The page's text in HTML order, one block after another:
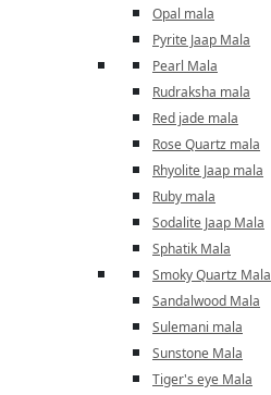
Opal mala
Pyrite Jaap Mala
Pearl Mala
Rudraksha mala
Red jade mala
Rose Quartz mala
Rhyolite Jaap mala
Ruby mala
Sodalite Jaap Mala
Sphatik Mala
Smoky Quartz Mala
Sandalwood Mala
Sulemani mala
Sunstone Mala
Tiger's eye Mala